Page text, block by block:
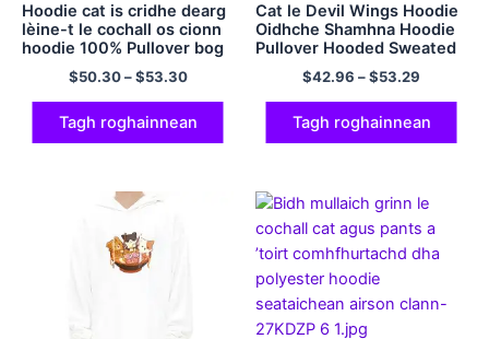
Hoodie cat is cridhe dearg
lèine-t le cochall os cionn
hoodie 100% Pullover bog
cotan a’ maidseadh hoodie
càraid Hoodie Hoodie
caraid as fheàrr dha fir is
boireannaich ioma-dath
$50.30–$53.30
Tagh roghainnean
Cat le Devil Wings Hoodie
Oidhche Shamhna Hoodie
Pullover Hooded Sweated
$42.96 –$53.29
Tagh roghainnean